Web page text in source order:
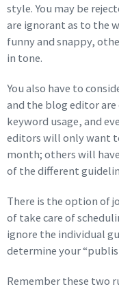
style. You may be
are ignorant as to the
funny and snappy,
in tone.
You also have to
and the blog editor are
keyword usage, and
editors will only want
month; others will
of the different
There is the option of
of take care of
ignore the individual
determine your
Remember these two